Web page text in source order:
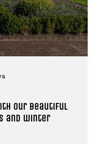
Our beautiful
and winter